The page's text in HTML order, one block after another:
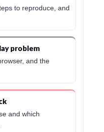
to reproduce, and
problem
and the
and which